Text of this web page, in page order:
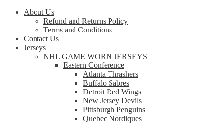
About Us
Refund and Returns Policy
Terms and Conditions
Contact Us
Jerseys
NHL GAME WORN JERSEYS
Eastern Conference
Atlanta Thrashers
Buffalo Sabres
Detroit Red Wings
New Jersey Devils
Pittsburgh Penguins
Quebec Nordiques